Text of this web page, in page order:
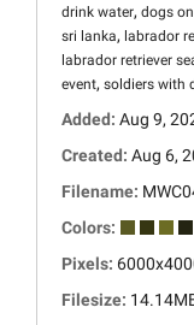
drink water, dogs
sri lanka, labrador
labrador retriever
event, soldiers with
Added: Aug 9,
Created: Aug 6,
Filename:
Colors:
Pixels:
Filesize: